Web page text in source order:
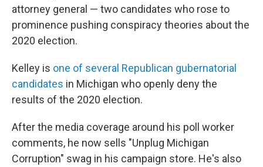
attorney general — two candidates who rose to
prominence pushing conspiracy theories about the
2020 election.
Kelley is one of several Republican gubernatorial
candidates in Michigan who openly deny the
results of the 2020 election.
After the media coverage around his poll worker
comments, he now sells "Unplug Michigan
Corruption" swag in his campaign store. He's also